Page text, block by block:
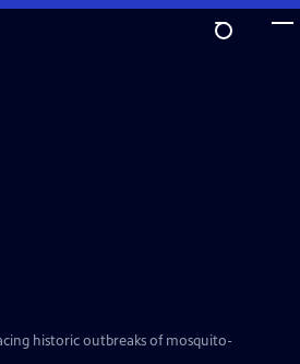
historic outbreaks of mosquito-